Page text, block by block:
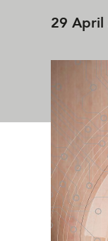
29 April